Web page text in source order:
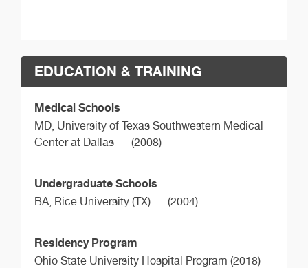
EDUCATION & TRAINING
Medical Schools
MD, University of Texas Southwestern Medical
Center at Dallas
(2008)
Undergraduate Schools
BA, Rice University (TX) (2004)
Residency Program
Ohio State University Hospital Program (2018)